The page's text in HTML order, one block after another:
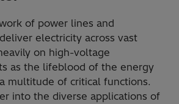
of power lines and
electricity across vast
on high-voltage
as the lifeblood of the energy
multitude of critical functions.
into the diverse applications of